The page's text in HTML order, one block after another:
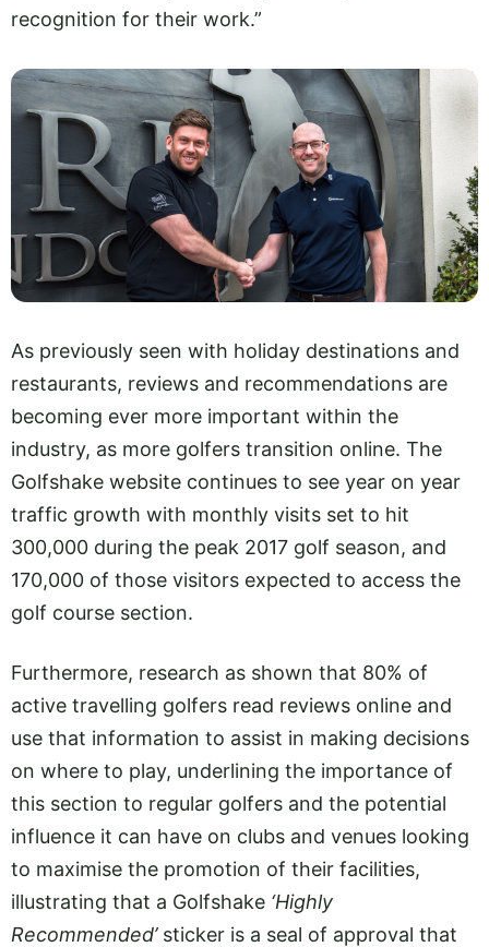
recognition for their work.”
As previously seen with holiday destinations and
restaurants, reviews and recommendations are
becoming ever more important within the
industry, as more golfers transition online. The
Golfshake website continues to see year on year
traffic growth with monthly visits set to hit
300,000 during the peak 2017 golf season, and
170,000 of those visitors expected to access the
golf course section.
Furthermore, research as shown that 80% of
active travelling golfers read reviews online and
use that information to assist in making decisions
on where to play, underlining the importance of
this section to regular golfers and the potential
influence it can have on clubs and venues looking
to maximise the promotion of their facilities,
illustrating that a Golfshake ‘Highly
Recommended’sticker is a seal of approval that